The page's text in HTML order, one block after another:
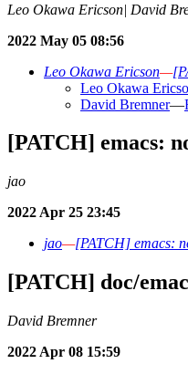
Leo Okawa Ericson| David
2022 May 05 08:56
Leo Okawa Ericson—
Leo Okawa
David Bremner—
[PATCH] emacs:
jao
2022 Apr 25 23:45
jao—[PATCH] emacs:
[PATCH] doc/
David Bremner
2022 Apr 08 15:59